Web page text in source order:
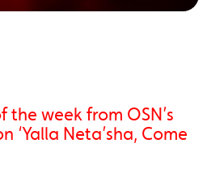
the week from OSN’s
‘Yalla Neta’sha, Come